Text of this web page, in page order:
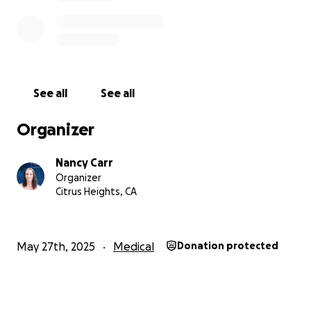
Thank you for taking the time to read my plea.
Nancy Carr
See all See all
Organizer
Nancy Carr
Organizer
Citrus Heights, CA
May 27th, 2025 Medical Donation protected